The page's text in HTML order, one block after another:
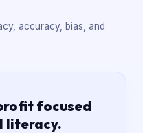
accuracy, bias, and
focused
literacy.